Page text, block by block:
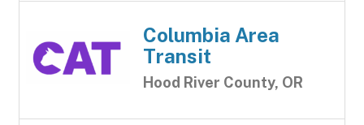
Columbia Area
Transit
Hood River County, OR